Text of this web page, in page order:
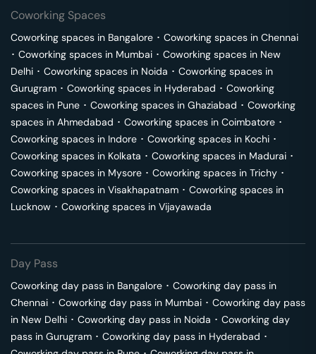
Coworking Spaces
Coworking spaces in Bangalore ･ Coworking spaces in Chennai
･ Coworking spaces in Mumbai ･ Coworking spaces in New
Delhi ･ Coworking spaces in Noida ･ Coworking spaces in
Gurugram ･ Coworking spaces in Hyderabad ･ Coworking
spaces in Pune ･ Coworking spaces in Ghaziabad ･ Coworking
spaces in Ahmedabad ･ Coworking spaces in Coimbatore ･
Coworking spaces in Indore ･ Coworking spaces in Kochi ･
Coworking spaces in Kolkata ･ Coworking spaces in Madurai ･
Coworking spaces in Mysore ･ Coworking spaces in Trichy ･
Coworking spaces in Visakhapatnam ･ Coworking spaces in
Lucknow ･ Coworking spaces in Vijayawada
Day Pass
Coworking day pass in Bangalore ･ Coworking day pass in
Chennai ･ Coworking day pass in Mumbai ･ Coworking day pass
in New Delhi ･ Coworking day pass in Noida ･ Coworking day
pass in Gurugram ･ Coworking day pass in Hyderabad ･